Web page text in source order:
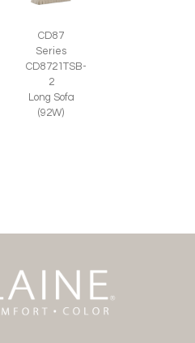
CD87
Series
CD8721TSB-
2
Long Sofa
(92W)